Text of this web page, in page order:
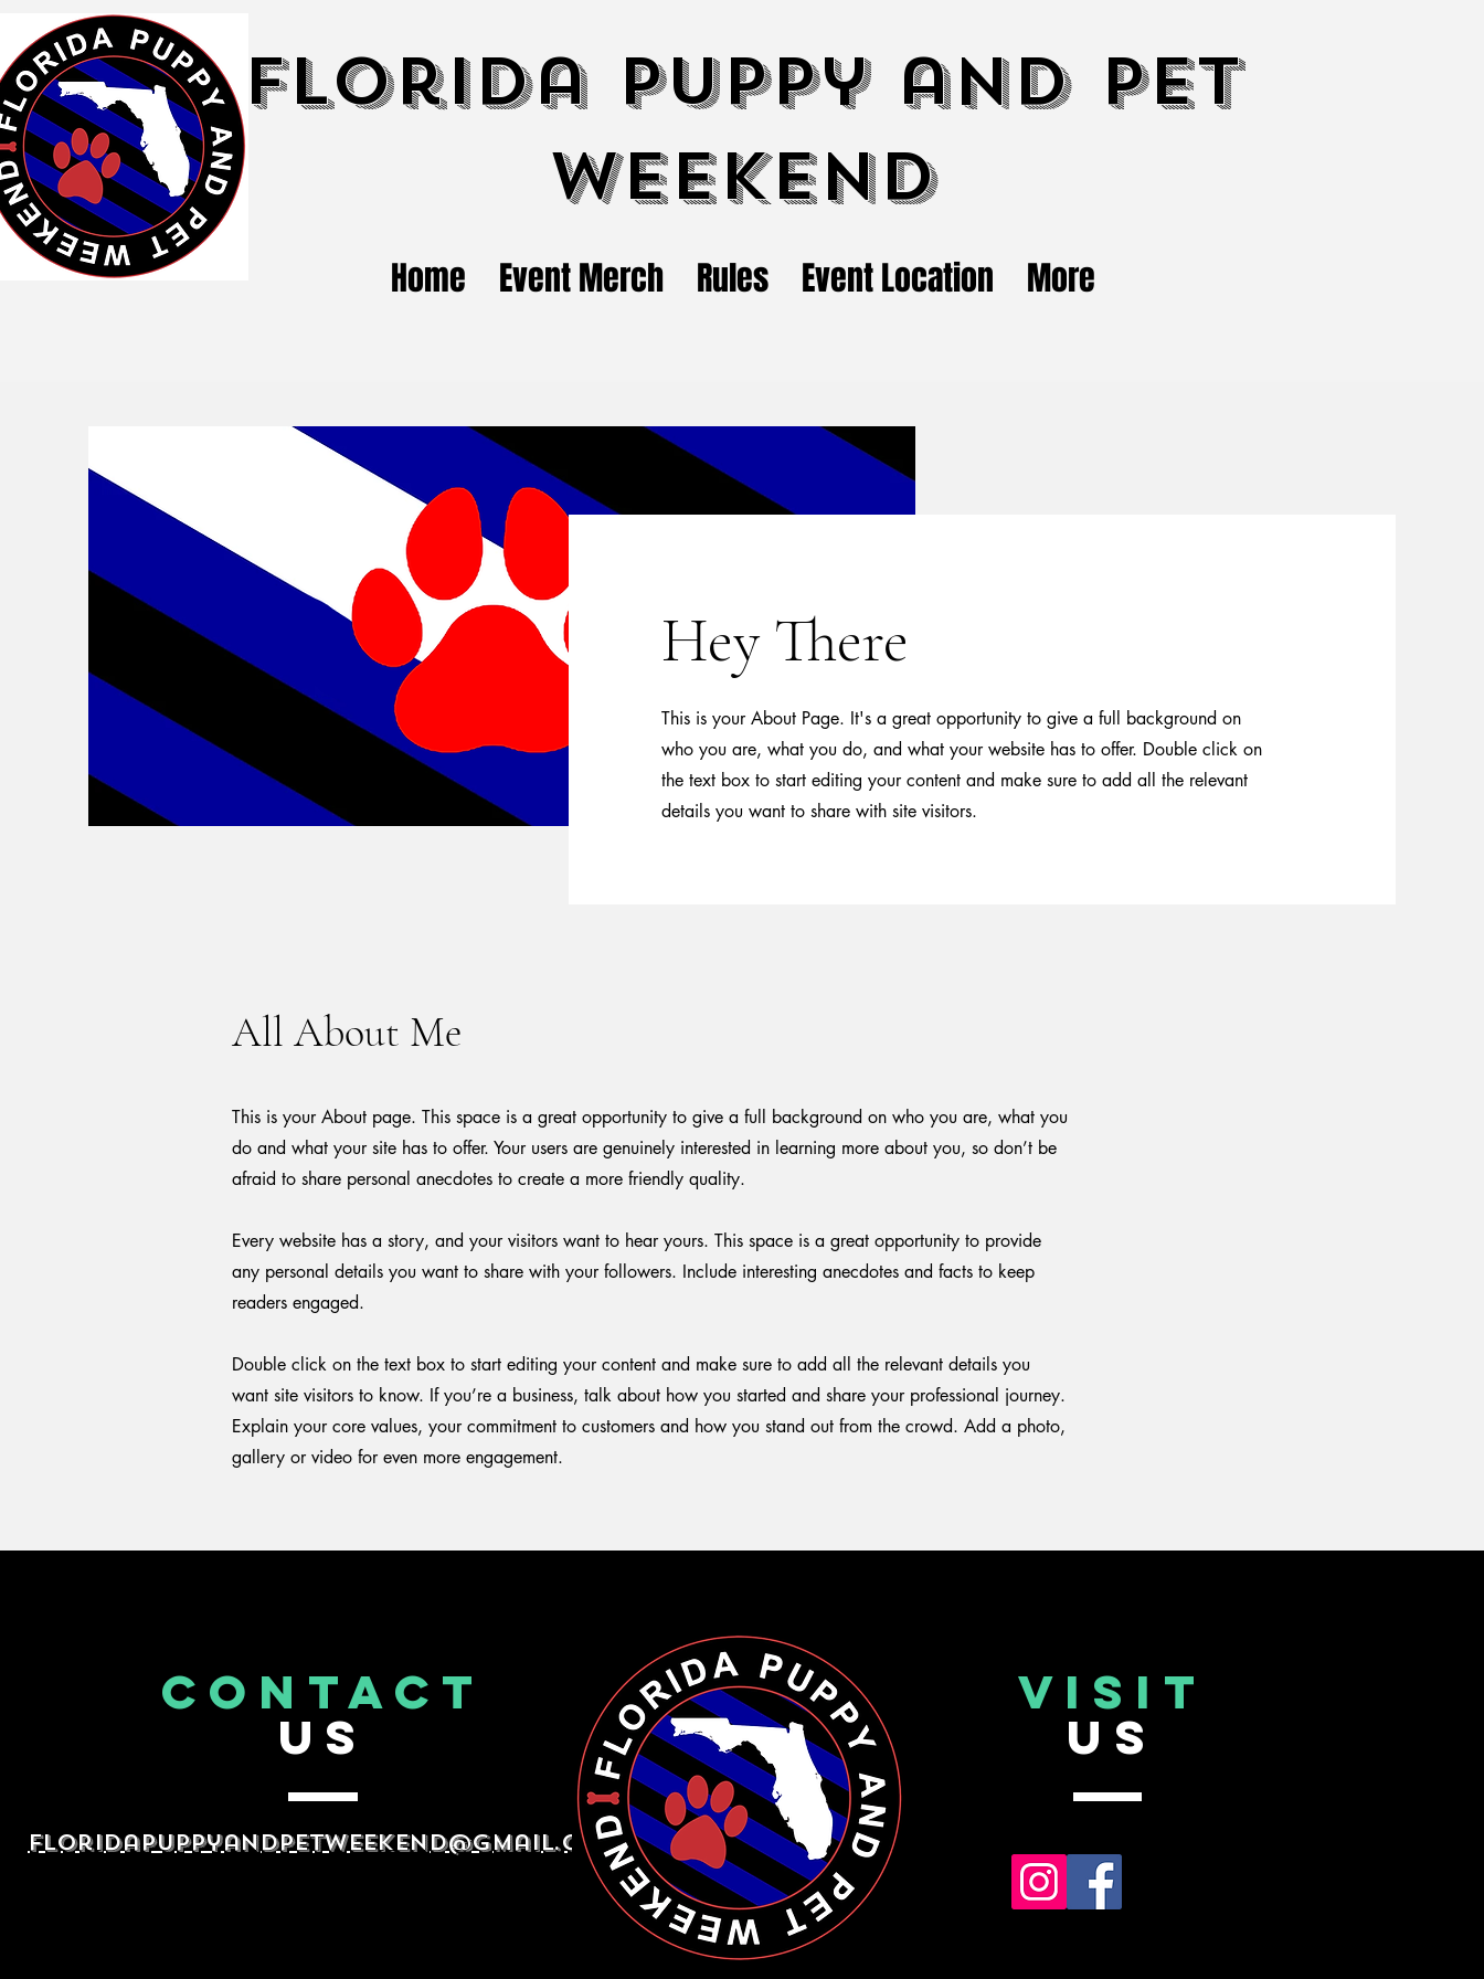
Florida Puppy and Pet
Weekend
Home Event Merch Rules Event Location More
Hey There
This is your About Page. It's a great opportunity to give a full background on
who you are, what you do, and what your website has to offer. Double click on
the text box to start editing your content and make sure to add all the relevant
details you want to share with site visitors.
All About Me
This is your About page. This space is a great opportunity to give a full background on who you are, what you
do and what your site has to offer. Your users are genuinely interested in learning more about you, so don’t be
afraid to share personal anecdotes to create a more friendly quality.
Every website has a story, and your visitors want to hear yours. This space is a great opportunity to provide
any personal details you want to share with your followers. Include interesting anecdotes and facts to keep
readers engaged.
Double click on the text box to start editing your content and make sure to add all the relevant details you
want site visitors to know. If you’re a business, talk about how you started and share your professional journey.
Explain your core values, your commitment to customers and how you stand out from the crowd. Add a photo,
gallery or video for even more engagement.
CONTACT
US
floridapuppyandpetweekend@gmail.com
VISIT
US